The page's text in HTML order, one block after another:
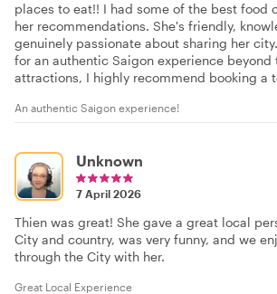
places to eat!! I had some of the best food
her recommendations. She's friendly,
genuinely passionate about sharing her
for an authentic Saigon experience beyond
attractions, I highly recommend booking a
An authentic Saigon experience!
Unknown
7 April 2026
Thien was great! She gave a great local
City and country, was very funny, and we
through the City with her.
Great Local Experience